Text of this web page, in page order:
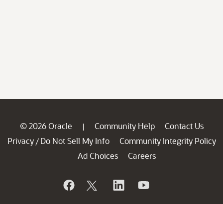
© 2026 Oracle | Community Help
Contact Us
Privacy / Do Not Sell My Info
Community Integrity Policy
Ad Choices
Careers